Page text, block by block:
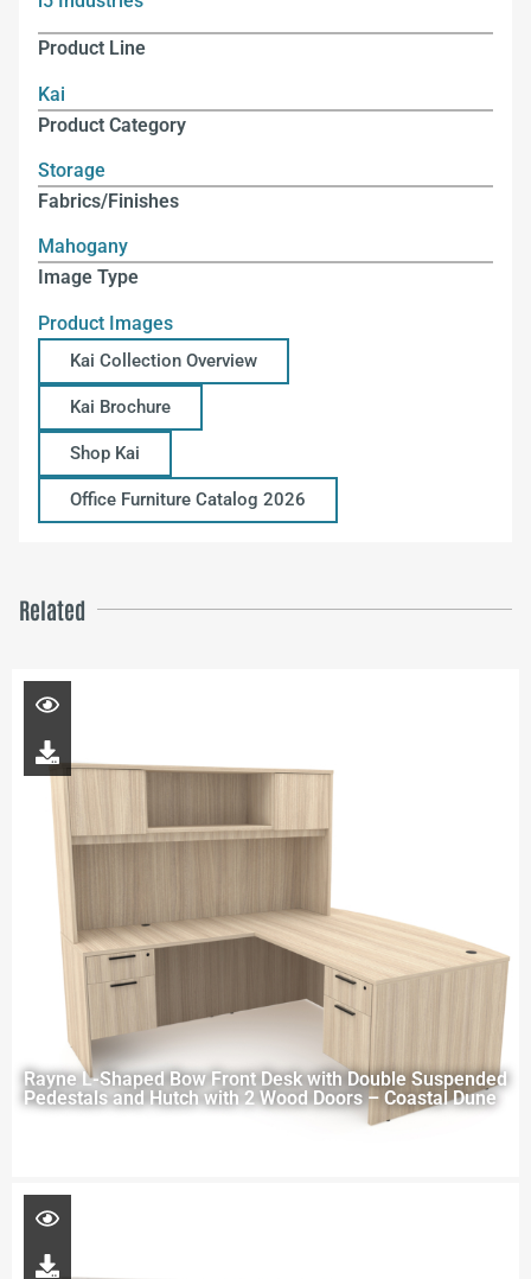
Product Line
Kai
Product Category
Storage
Fabrics/Finishes
Mahogany
Image Type
Product Images
Kai Collection Overview
Kai Brochure
Shop Kai
Office Furniture Catalog 2026
Related
Rayne L-Shaped Bow Front Desk with Double Suspended
Pedestals and Hutch with 2 Wood Doors – Coastal Dune